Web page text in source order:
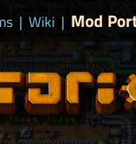
| Wiki | Mod